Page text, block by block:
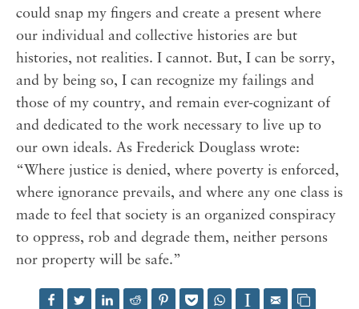
could snap my fingers and create a present where
our individual and collective histories are but
histories, not realities. I cannot. But, I can be sorry,
and by being so, I can recognize my failings and
those of my country, and remain ever-cognizant of
and dedicated to the work necessary to live up to
our own ideals. As Frederick Douglass wrote:
“Where justice is denied, where poverty is enforced,
where ignorance prevails, and where any one class is
made to feel that society is an organized conspiracy
to oppress, rob and degrade them, neither persons
nor property will be safe.”